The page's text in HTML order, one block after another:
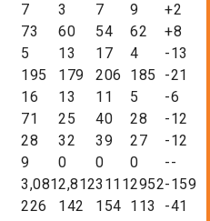
7 3 7 9
+2
73 60 54 62
+8
5 13 17 4
-13
195 179 206 185
-21
16 13 11 5
-6
71 25 40 28
-12
28 32 39 27
-12
9 0 0 0
--
3,0812,81231112952-159
226 142 154 113 -41